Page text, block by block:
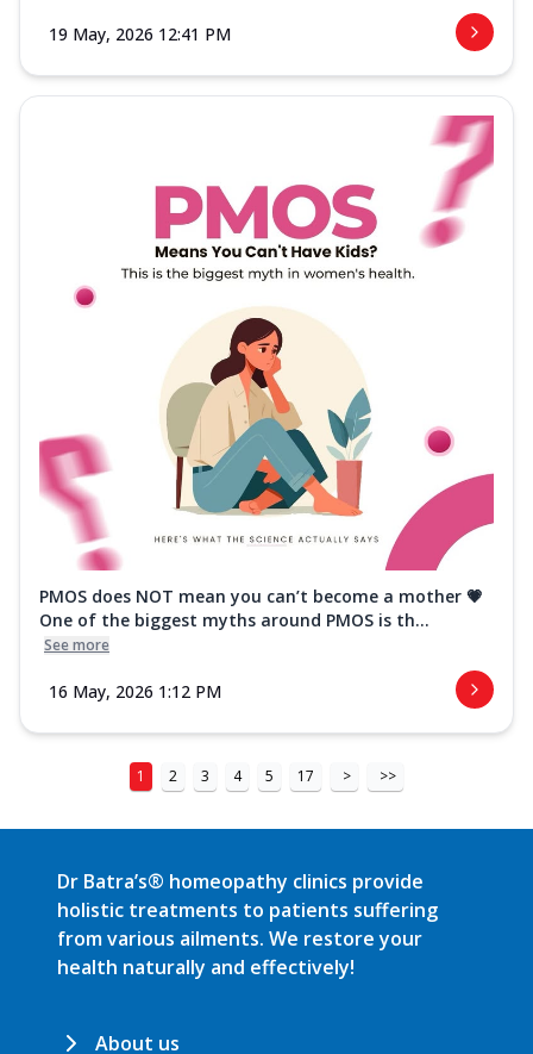
19 May, 2026 12:41 PM
PMOS does NOT mean you can’t become a mother 💗
One of the biggest myths around PMOS is th...
See more
16 May, 2026 1:12 PM
1 2 3 4 5 17 > >>
Dr Batra’s® homeopathy clinics provide
holistic treatments to patients suffering
from various ailments. We restore your
health naturally and effectively!
About us